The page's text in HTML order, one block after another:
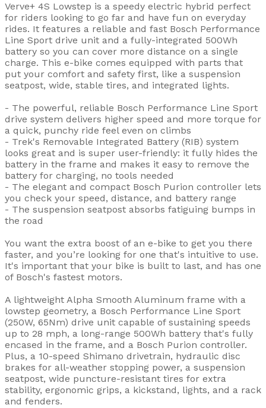
Verve+ 4S Lowstep is a speedy electric hybrid perfect
for riders looking to go far and have fun on everyday
rides. It features a reliable and fast Bosch Performance
Line Sport drive unit and a fully-integrated 500Wh
battery so you can cover more distance on a single
charge. This e-bike comes equipped with parts that
put your comfort and safety first, like a suspension
seatpost, wide, stable tires, and integrated lights.
- The powerful, reliable Bosch Performance Line Sport
drive system delivers higher speed and more torque for
a quick, punchy ride feel even on climbs
- Trek's Removable Integrated Battery (RIB) system
looks great and is super user-friendly: it fully hides the
battery in the frame and makes it easy to remove the
battery for charging, no tools needed
- The elegant and compact Bosch Purion controller lets
you check your speed, distance, and battery range
- The suspension seatpost absorbs fatiguing bumps in
the road
You want the extra boost of an e-bike to get you there
faster, and you’re looking for one that's intuitive to use.
It's important that your bike is built to last, and has one
of Bosch's fastest motors.
A lightweight Alpha Smooth Aluminum frame with a
lowstep geometry, a Bosch Performance Line Sport
(250W, 65Nm) drive unit capable of sustaining speeds
up to 28 mph, a long-range 500Wh battery that's fully
encased in the frame, and a Bosch Purion controller.
Plus, a 10-speed Shimano drivetrain, hydraulic disc
brakes for all-weather stopping power, a suspension
seatpost, wide puncture-resistant tires for extra
stability, ergonomic grips, a kickstand, lights, and a rack
and fenders.